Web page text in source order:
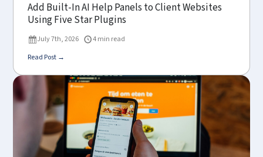
Add Built-In AI Help Panels to Client Websites
Using Five Star Plugins
July 7th, 2026
4 min read
Read Post →